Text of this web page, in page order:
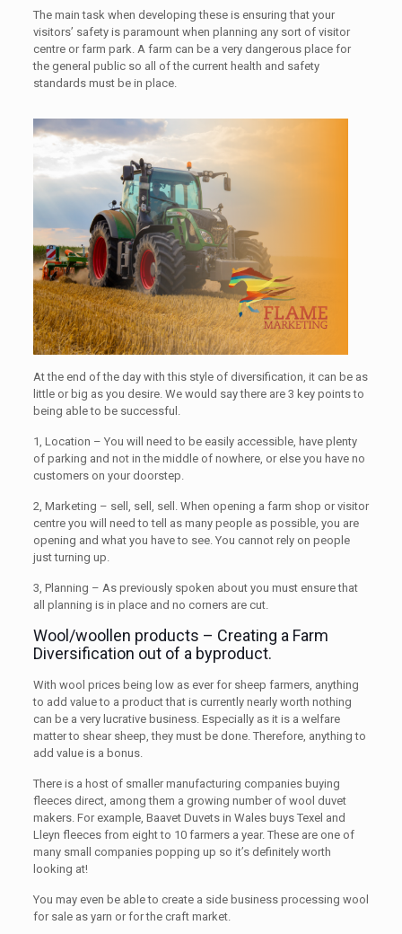
The main task when developing these is ensuring that your
visitors’ safety is paramount when planning any sort of visitor
centre or farm park. A farm can be a very dangerous place for
the general public so all of the current health and safety
standards must be in place.
At the end of the day with this style of diversification, it can be as
little or big as you desire. We would say there are 3 key points to
being able to be successful.
1, Location – You will need to be easily accessible, have plenty
of parking and not in the middle of nowhere, or else you have no
customers on your doorstep.
2, Marketing – sell, sell, sell. When opening a farm shop or visitor
centre you will need to tell as many people as possible, you are
opening and what you have to see. You cannot rely on people
just turning up.
3, Planning – As previously spoken about you must ensure that
all planning is in place and no corners are cut.
Wool/woollen products – Creating a Farm
Diversification out of a byproduct.
With wool prices being low as ever for sheep farmers, anything
to add value to a product that is currently nearly worth nothing
can be a very lucrative business. Especially as it is a welfare
matter to shear sheep, they must be done. Therefore, anything to
add value is a bonus.
There is a host of smaller manufacturing companies buying
fleeces direct, among them a growing number of wool duvet
makers. For example, Baavet Duvets in Wales buys Texel and
Lleyn fleeces from eight to 10 farmers a year. These are one of
many small companies popping up so it’s definitely worth
looking at!
You may even be able to create a side business processing wool
for sale as yarn or for the craft market.